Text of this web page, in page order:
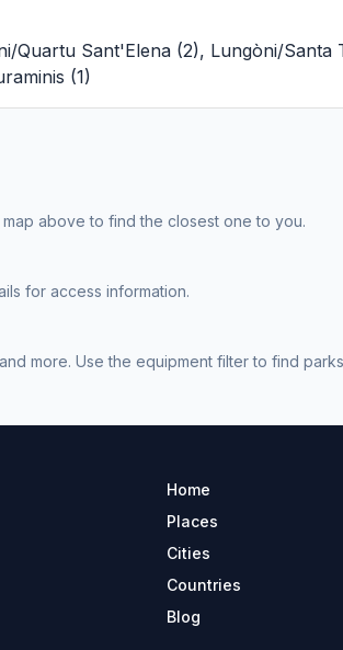
Quartu Sant'Elena (2), Lungòni/Santa
(1)
above to find the closest one to you.
for access information.
more. Use the equipment filter to find
Home
Places
Cities
Countries
Blog